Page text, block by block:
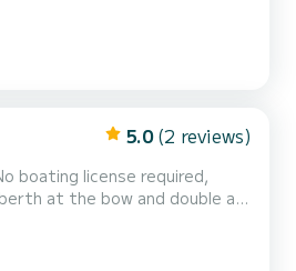
5.0 (2 reviews)
boating license required,
at the bow and double at